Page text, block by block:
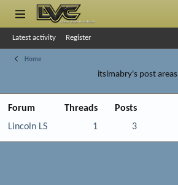
Latest activity Register
Home
itslmabry's post areas
Forum Threads
Posts
Lincoln LS
1 3